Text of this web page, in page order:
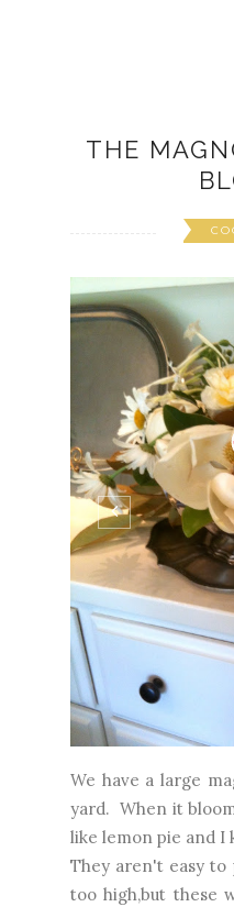
THE
We have a large
yard. When it
like lemon pie and I
They aren't easy to
too high,but these